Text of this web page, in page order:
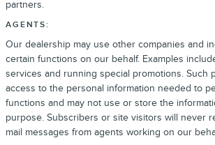
partners.
AGENTS:
Our dealership may use other companies and
certain functions on our behalf. Examples
services and running special promotions. Such
access to the personal information needed to
functions and may not use or store the
purpose. Subscribers or site visitors will never
mail messages from agents working on our